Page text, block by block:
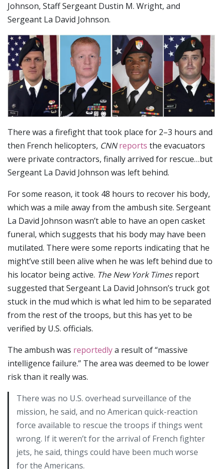
Johnson, Staff Sergeant Dustin M. Wright, and
Sergeant La David Johnson.
There was a firefight that took place for 2–3 hours and
then French helicopters, CNNreports the evacuators
were private contractors, finally arrived for rescue…but
Sergeant La David Johnson was left behind.
For some reason, it took 48 hours to recover his body,
which was a mile away from the ambush site. Sergeant
La David Johnson wasn’t able to have an open casket
funeral, which suggests that his body may have been
mutilated. There were some reports indicating that he
might’ve still been alive when he was left behind due to
his locator being active. The New York Timesreport
suggested that Sergeant La David Johnson’s truck got
stuck in the mud which is what led him to be separated
from the rest of the troops, but this has yet to be
verified by U.S. officials.
The ambush was reportedlya result of “massive
intelligence failure.” The area was deemed to be lower
risk than it really was.
There was no U.S. overhead surveillance of the
mission, he said, and no American quick-reaction
force available to rescue the troops if things went
wrong. If it weren’t for the arrival of French fighter
jets, he said, things could have been much worse
for the Americans.